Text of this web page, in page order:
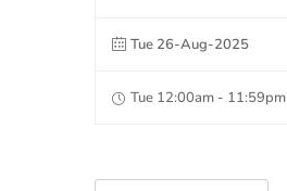
Tue 26-Aug-2025
Tue 12:00am - 11:59pm